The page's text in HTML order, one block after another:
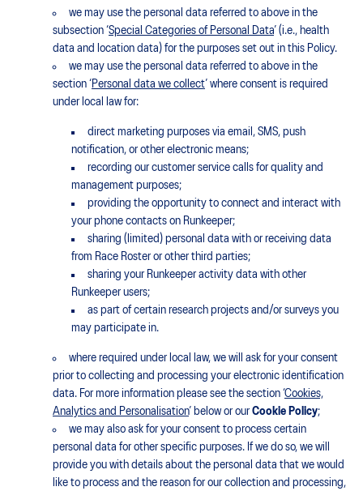
we may use the personal data referred to above in the
subsection ‘Special Categories of Personal Data’ (i.e., health
data and location data) for the purposes set out in this Policy.
we may use the personal data referred to above in the
section ‘ Personal data we collect’ where consent is required
under local law for:
direct marketing purposes via email, SMS, push
notification, or other electronic means;
recording our customer service calls for quality and
management purposes;
providing the opportunity to connect and interact with
your phone contacts on Runkeeper;
sharing (limited) personal data with or receiving data
from Race Roster or other third parties;
sharing your Runkeeper activity data with other
Runkeeper users;
as part of certain research projects and/or surveys you
may participate in.
where required under local law, we will ask for your consent
prior to collecting and processing your electronic identification
data. For more information please see the section ‘Cookies,
Analytics and Personalisation’ below or our Cookie Policy;
we may also ask for your consent to process certain
personal data for other specific purposes. If we do so, we will
provide you with details about the personal data that we would
like to process and the reason for our collection and processing,